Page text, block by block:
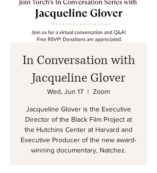
In Conversation with
Jacqueline Glover
Wed, Jun 17
  |
Zoom
Jacqueline Glover is the Executive
Director of the Black Film Project at
the Hutchins Center at Harvard and
Executive Producer of the new award-
winning documentary, Natchez.